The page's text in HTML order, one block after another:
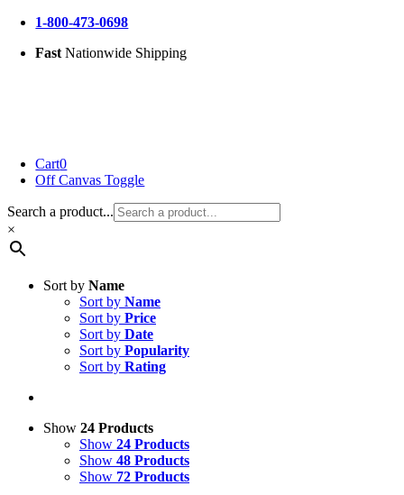
Skip
content
1-800-473-0698
Fast Nationwide Shipping
Cart0
Off Canvas Toggle
Search a product...
×
Sort by Name
Sort by Name
Sort by Price
Sort by Date
Sort by Popularity
Sort by Rating
Show 24 Products
Show 24 Products
Show 48 Products
Show 72 Products